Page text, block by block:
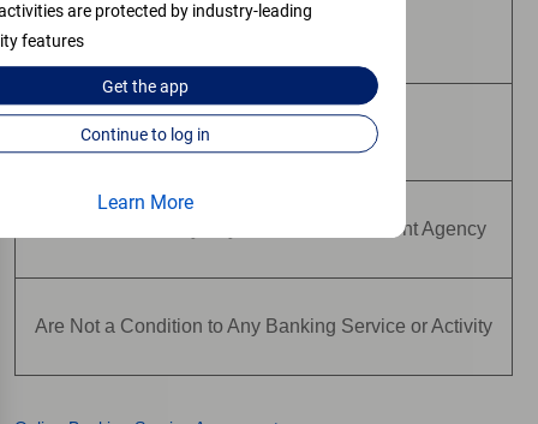
are protected by industry-leading
features
Get theapp
Continue to log in
Learn More
Are Not Deposits
Are Not Insured by Any Federal Government Agency
Are Not a Condition to Any Banking Service or Activity